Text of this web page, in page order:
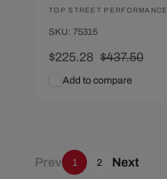
Vendor:
TOP STREET PERFORMANCE
SKU: 75315
Sale
price
$225.28 Regular
price
$437.50
Add to compare
Prev 1 2 Next